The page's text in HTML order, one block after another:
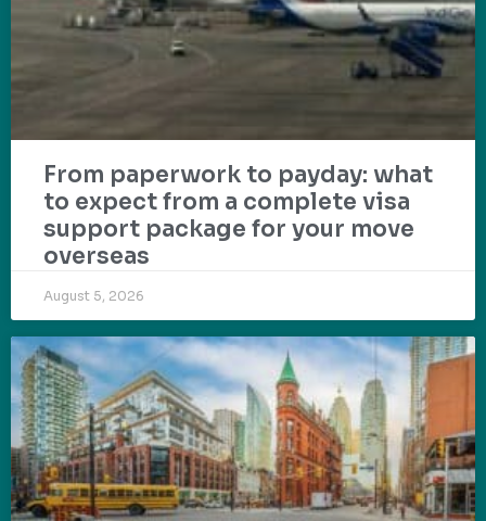
From paperwork to payday: what
to expect from a complete visa
support package for your move
overseas
August 5, 2026